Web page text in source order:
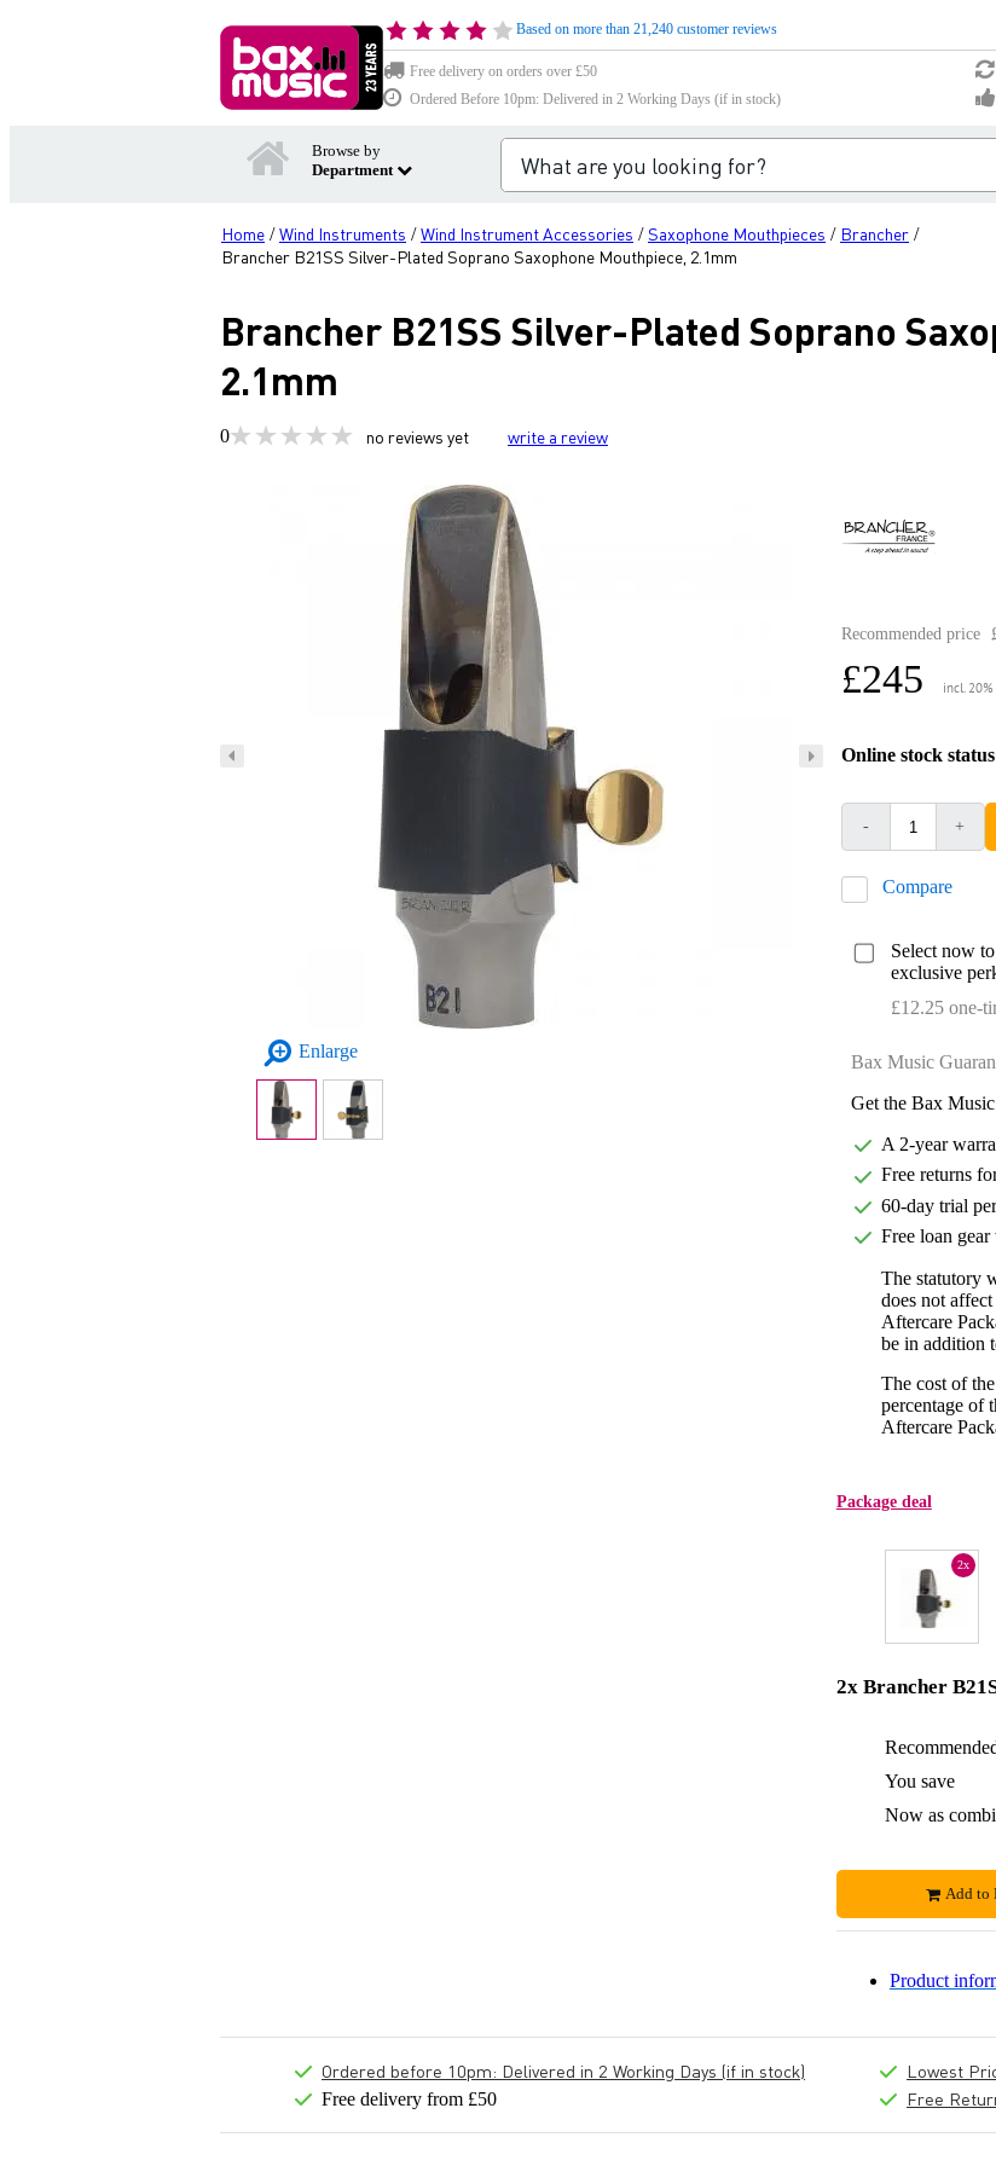
Based on more than 21,240 customer reviews
Free delivery on orders over £50
Ordered Before 10pm: Delivered in 2 Working Days (if in stock)
Browse by
Department
Home /Wind Instruments /Wind Instrument Accessories /Saxophone Mouthpieces / Brancher /
Brancher B21SS Silver-Plated Soprano Saxophone Mouthpiece, 2.1mm
Brancher B21SS Silver-Plated Soprano
2.1mm
0 no reviews yet write a review
Enlarge
Recommended price
£245 incl. 20%
Online stock
- +
Compare
Select now
exclusive
£12.25 one-
Bax Music
Get the Bax
A 2-year
Free returns
60-day trial
Free loan
The statutory
does not
Aftercare
be in addition
The cost of
percentage of
Aftercare
Package deal
2x
2x Brancher
You save
Now as
Add to
Product
Ordered before 10pm: Delivered in 2 Working Days (if in stock)
Free delivery from £50
Lowest
Free